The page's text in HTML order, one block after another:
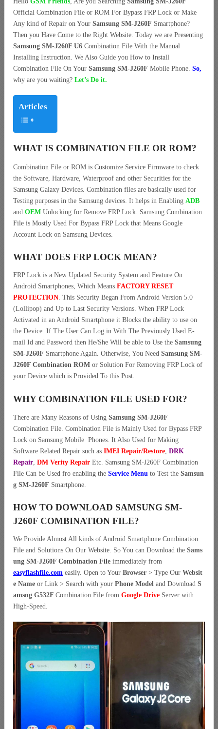
Official Combination File or ROM For Bypass FRP Lock or Make
Any kind of Repair on Your Samsung SM-J260F Smartphone?
Then you Have Come to the Right Website. Today we are Presenting
Samsung SM-J260F U6 Combination File With the Manual
Installing Instruction. We Also Guide you How to Install
Combination File On Your Samsung SM-J260F Mobile Phone. So,
why are you waiting? Let’s Do it.
Articles
WHAT IS COMBINATION FILE OR ROM?
Combination File or ROM is Customize Service Firmware to check
the Software, Hardware, Waterproof and other Securities for the
Samsung Galaxy Devices. Combination files are basically used for
Testing purposes in the Samsung devices. It helps in Enabling ADB
and OEM Unlocking for Remove FRP Lock. Samsung Combination
File is Mostly Used For Bypass FRP Lock that Means Google
Account Lock on Samsung Devices.
WHAT DOES FRP LOCK MEAN?
FRP Lock is a New Updated Security System and Feature On
Android Smartphones, Which Means FACTORY RESET
PROTECTION. This Security Began From Android Version 5.0
(Lollipop) and Up to Last Security Versions. When FRP Lock
Activated in an Android Smartphone it Blocks the ability to use on
the Device. If The User Can Log in With The Previously Used E-
mail Id and Password then He/She Will be able to Use the Samsung
SM-J260F Smartphone Again. Otherwise, You Need Samsung SM-
J260F Combination ROM or Solution For Removing FRP Lock of
your Device which is Provided To this Post.
WHY COMBINATION FILE USED FOR?
There are Many Reasons of Using Samsung SM-J260F
Combination File. Combination File is Mainly Used for Bypass FRP
Lock on Samsung Mobile Phones. It Also Used for Making
Software Related Repair such as IMEI Repair/Restore, DRK
Repair, DM Verity Repair Etc. Samsung SM-J260F Combination
File Can be Used fro enabling the Service Menu to Test the Samsun
g SM-J260F Smartphone.
HOW TO DOWNLOAD SAMSUNG SM-
J260F COMBINATION FILE?
We Provide Almost All kinds of Android Smartphone Combination
File and Solutions On Our Website. So You can Download the Sams
ung SM-J260F Combination File immediately from
easyflashfile.com easily. Open to Your Browser > Type Our Websit
e Name or Link > Search with your Phone Model and Download S
amsng G532F Combination File from Google Drive Server with
High-Speed.